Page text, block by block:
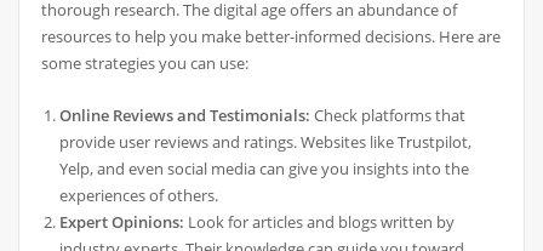
thorough research. The digital age offers an abundance of
resources to help you make better-informed decisions. Here are
some strategies you can use:
Online Reviews and Testimonials: Check platforms that
provide user reviews and ratings. Websites like Trustpilot,
Yelp, and even social media can give you insights into the
experiences of others.
Expert Opinions: Look for articles and blogs written by